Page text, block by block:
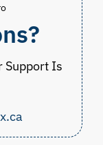
Support Is